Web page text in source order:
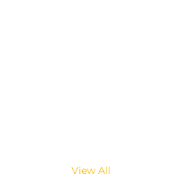
View All